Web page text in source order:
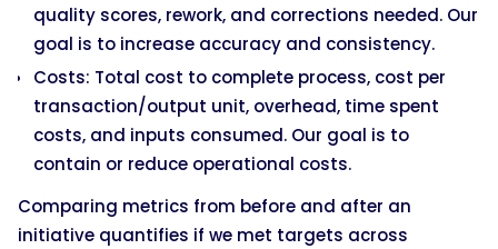
quality scores, rework, and corrections needed. Our
goal is to increase accuracy and consistency.
Costs: Total cost to complete process, cost per
transaction/output unit, overhead, time spent
costs, and inputs consumed. Our goal is to
contain or reduce operational costs.
Comparing metrics from before and after an
initiative quantifies if we met targets across